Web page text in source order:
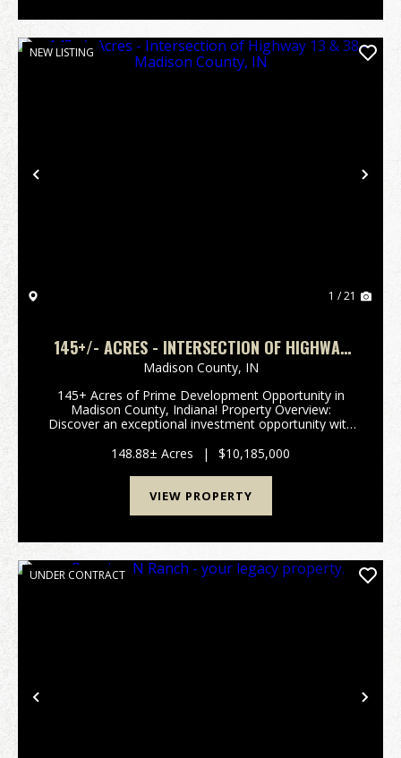
Previous
NEW LISTING
1 / 21
145+/- ACRES - INTERSECTION OF HIGHWAY
13 & 38 - MADISON COUNTY, IN
Madison County, IN
145+ Acres of Prime Development Opportunity in
Madison County, Indiana! Property Overview:
Discover an exceptional investment opportunity with
rapidly growing area of Madison County, Indiana. This
pr...
148.88± Acres | $10,185,000
VIEW PROPERTY
Previous
UNDER CONTRACT